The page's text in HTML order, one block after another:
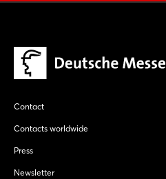
Contact
Contacts worldwide
Press
Newsletter